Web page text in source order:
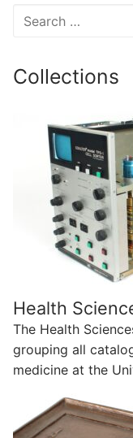
Search
Collections
Health
The Health
grouping all
medicine at the